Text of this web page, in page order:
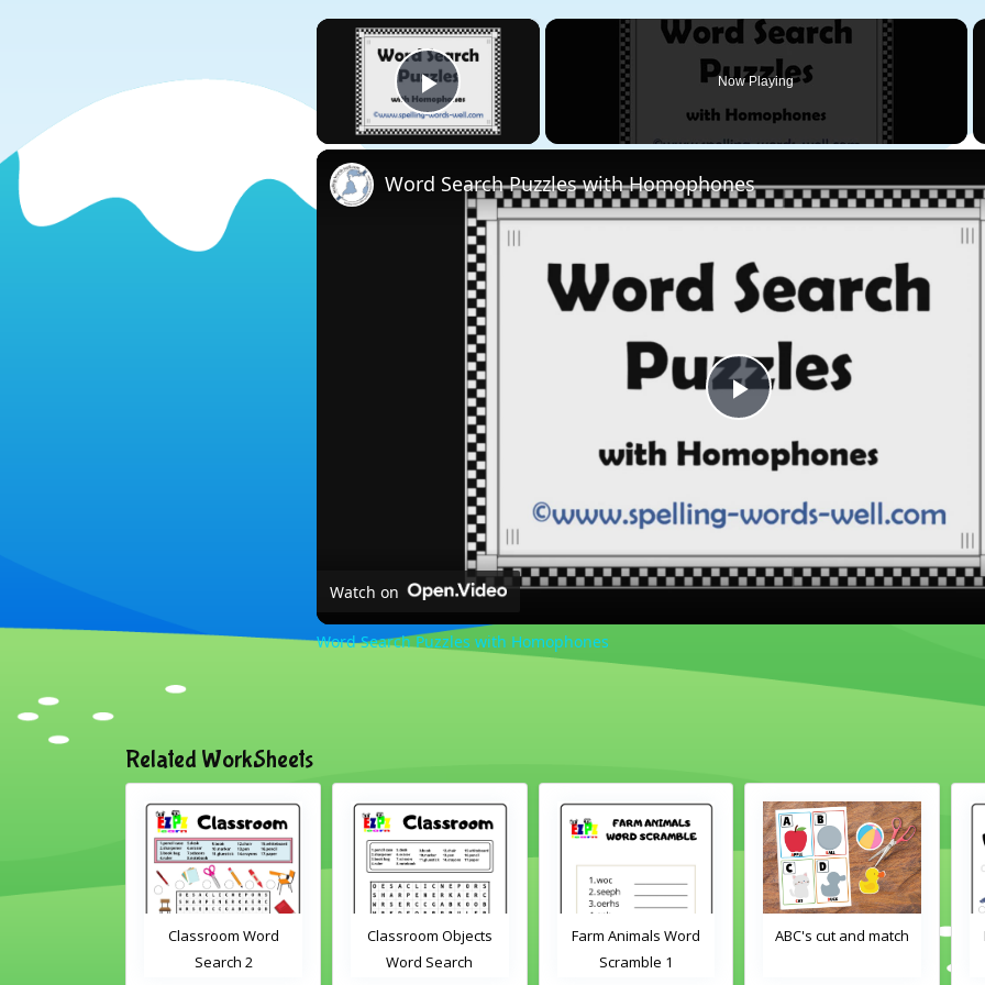
×
Play Video
Now Playing
Play
Word Search Puzzles with Homophones
Watch on
Word Search Puzzles with Homophones
Related WorkSheets
Classroom Word
Search 2
Classroom Objects
Word Search
Farm Animals Word
Scramble 1
ABC's cut and match